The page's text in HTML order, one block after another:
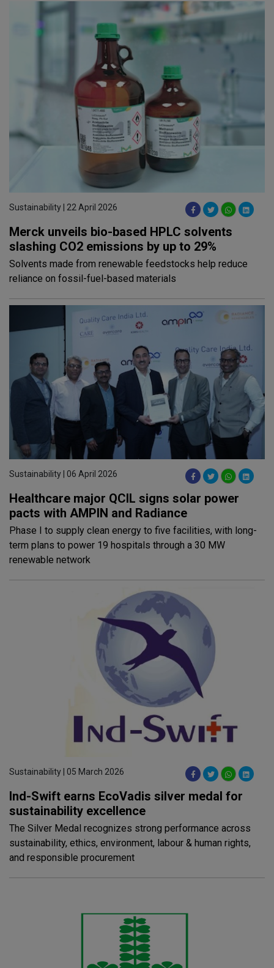
Sustainability | 22 April 2026
Merck unveils bio-based HPLC solvents
slashing CO2 emissions by up to 29%
Solvents made from renewable feedstocks help reduce
reliance on fossil-fuel-based materials
Sustainability | 06 April 2026
Healthcare major QCIL signs solar power
pacts with AMPIN and Radiance
Phase I to supply clean energy to five facilities, with long-
term plans to power 19 hospitals through a 30 MW
renewable network
Sustainability | 05 March 2026
Ind-Swift earns EcoVadis silver medal for
sustainability excellence
The Silver Medal recognizes strong performance across
sustainability, ethics, environment, labour & human rights,
and responsible procurement